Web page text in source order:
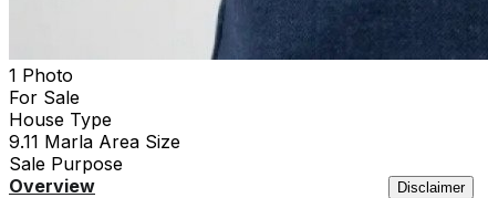
1 Photo
For Sale
House Type
9.11 Marla Area Size
Sale Purpose
Overview
Disclaimer